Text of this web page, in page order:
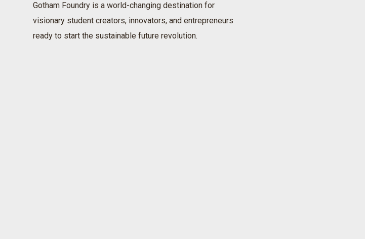
Gotham Foundry is a world-changing destination for
visionary student creators, innovators, and entrepreneurs
ready to start the sustainable future revolution.